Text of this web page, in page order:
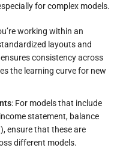
for complex models.
working within an
layouts and
consistency across
the learning curve for new
: For models that include
statement, balance
ensure that these are
different models.